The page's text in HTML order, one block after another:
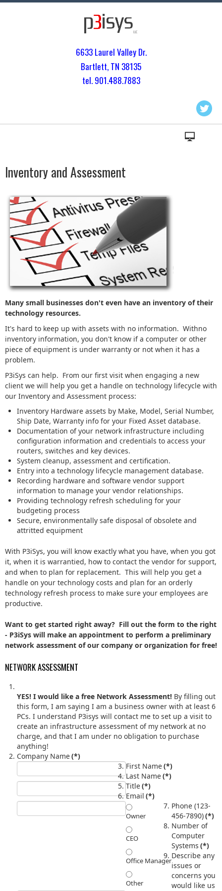
6633 Laurel Valley Dr.
Bartlett, TN 38135
tel. 901.488.7883
Inventory and Assessment
Many small businesses don't even have an inventory of their
technology resources.
It's hard to keep up with assets with no information. Withno
inventory information, you don't know if a computer or other
piece of equipment is under warranty or not when it has a
problem.
P3iSys can help. From our first visit when engaging a new
client we will help you get a handle on technology lifecycle with
our Inventory and Assessment process:
Inventory Hardware assets by Make, Model, Serial Number,
Ship Date, Warranty info for your Fixed Asset database.
Documentation of your network infrastructure including
configuration information and credentials to access your
routers, switches and key devices.
System cleanup, assessment and certification.
Entry into a technology lifecycle management database.
Recording hardware and software vendor support
information to manage your vendor relationships.
Providing technology refresh scheduling for your
budgeting process
Secure, environmentally safe disposal of obsolete and
attritted equipment
With P3iSys, you will know exactly what you have, when you got
it, when it is warrantied, how to contact the vendor for support,
and when to plan for replacement. This will help you get a
handle on your technology costs and plan for an orderly
technology refresh process to make sure your employees are
productive.
Want to get started right away? Fill out the form to the right
- P3iSys will make an appointment to perform a preliminary
network assessment of our company or organization for free!
NETWORK ASSESSMENT
YES! I would like a free Network Assessment!
this form, I am saying I am a business owner with at least 6
PCs. I understand P3isys will contact me to set up a visit to
create an infrastructure assessment of my network at no
charge, and that I am under no obligation to purchase
anything!
Company Name(*)
First Name(*)
Last Name(*)
Title(*)
Owner
CEO
Office Manager
Other
Email (*)
Phone (123-
456-7890)(*)
Number of
Computer
Systems (*)
Describe any
issues or
concerns you
would like us